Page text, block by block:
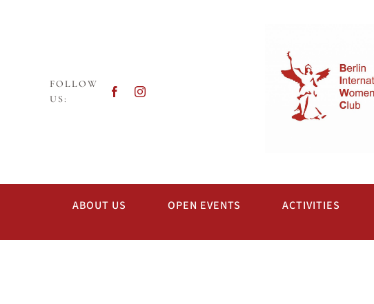
FOLLOW
US:
ABOUT US OPEN EVENTS ACTIVITIES